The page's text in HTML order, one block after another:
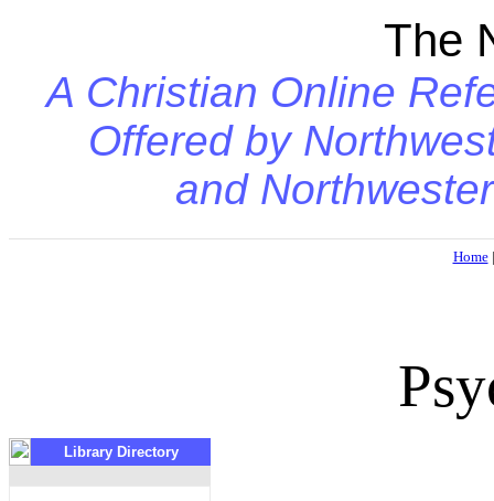
The
A Christian Online
Offered by
and
Home
Library Directory